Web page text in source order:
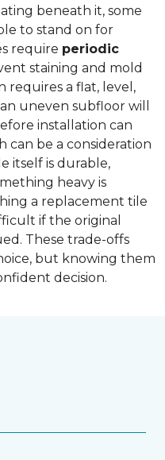
beneath it, some
to stand on for
require periodic
staining and mold
requires a flat, level,
uneven subfloor will
installation can
can be a consideration
itself is durable,
heavy is
a replacement tile
if the original
These trade-offs
but knowing them
decision.